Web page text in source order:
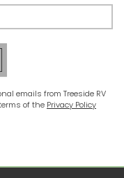
emails from Treeside RV
of the Privacy Policy